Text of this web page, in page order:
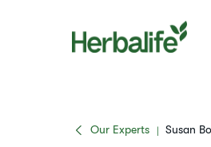
Our Experts | Susan